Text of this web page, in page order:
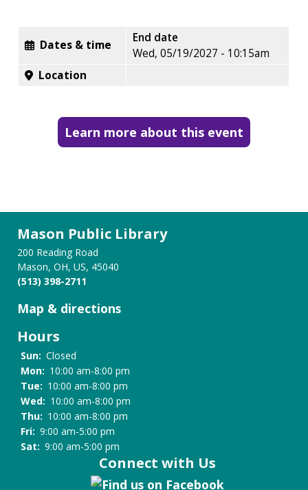
Dates & time
End date
Wed, 05/19/2027 - 10:15am
Location
Learn more about this event
Mason Public Library
200 Reading Road
Mason, OH, US, 45040
(513) 398-2711
Map & directions
Hours
Sun: Closed
Mon: 10:00 am-8:00 pm
Tue: 10:00 am-8:00 pm
Wed: 10:00 am-8:00 pm
Thu: 10:00 am-8:00 pm
Fri: 9:00 am-5:00 pm
Sat: 9:00 am-5:00 pm
Connect with Us